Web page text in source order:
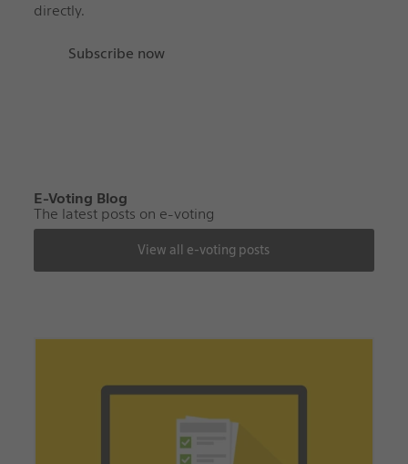
directly.
Subscribe now
E-Voting Blog
The latest posts on e-voting
View all e-voting posts